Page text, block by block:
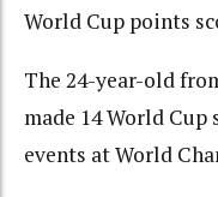
World Cup points
The 24-year-old
made 14 World
events at World